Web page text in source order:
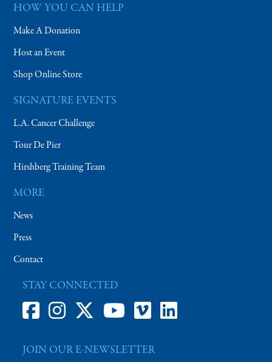
HOW YOU CAN HELP
Make A Donation
Host an Event
Shop Online Store
SIGNATURE EVENTS
L.A. Cancer Challenge
Tour De Pier
Hirshberg Training Team
MORE
News
Press
Contact
STAY CONNECTED
JOIN OUR E-NEWSLETTER